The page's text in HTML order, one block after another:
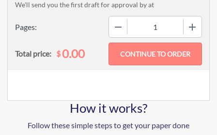
Pages:
We'll send you the first draft for approval byat
Total price: $0.00
How it works?
Follow these simple steps to get your paper done